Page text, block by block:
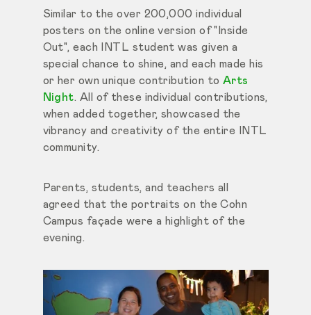
Similar to the over 200,000 individual
posters on the online version of "Inside
Out", each INTL student was given a
special chance to shine, and each made his
or her own unique contribution to Arts
Night. All of these individual contributions,
when added together, showcased the
vibrancy and creativity of the entire INTL
community.
Parents, students, and teachers all
agreed that the portraits on the Cohn
Campus façade were a highlight of the
evening.